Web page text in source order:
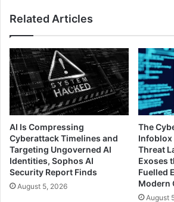
Related Articles
AI Is Compressing
Cyberattack Timelines and
Targeting Ungoverned AI
Identities, Sophos AI
Security Report Finds
August 5, 2026
The
Infoblox
Threat
Exoses
Fuelled
Modern
August